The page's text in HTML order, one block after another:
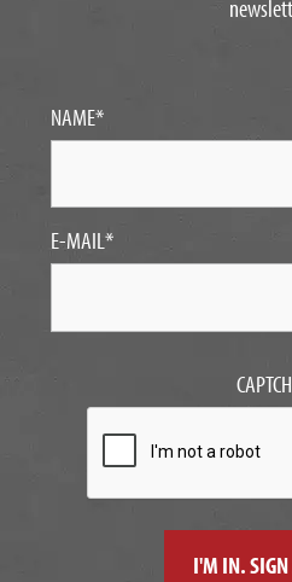
NAME*
E-MAIL*